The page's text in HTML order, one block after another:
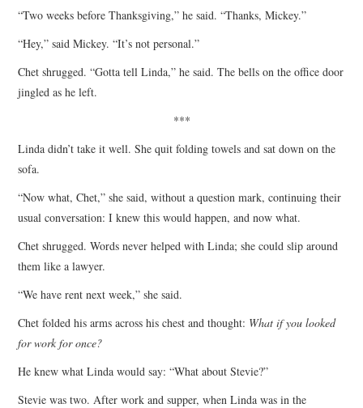
“Two weeks before Thanksgiving,” he said. “Thanks, Mickey.”
“Hey,” said Mickey. “It’s not personal.”
Chet shrugged. “Gotta tell Linda,” he said. The bells on the office door
jingled as he left.
***
Linda didn’t take it well. She quit folding towels and sat down on the
sofa.
“Now what, Chet,” she said, without a question mark, continuing their
usual conversation: I knew this would happen, and now what.
Chet shrugged. Words never helped with Linda; she could slip around
them like a lawyer.
“We have rent next week,” she said.
Chet folded his arms across his chest and thought: What if you looked
for work for once?
He knew what Linda would say: “What about Stevie?”
Stevie was two. After work and supper, when Linda was in the